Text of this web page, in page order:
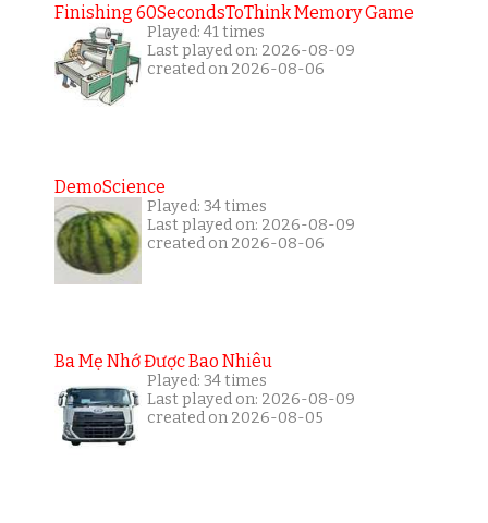
Finishing 60SecondsToThink Memory Game
Played: 41 times
Last played on: 2026-08-09
created on 2026-08-06
DemoScience
Played: 34 times
Last played on: 2026-08-09
created on 2026-08-06
Ba Mẹ Nhớ Được Bao Nhiêu
Played: 34 times
Last played on: 2026-08-09
created on 2026-08-05